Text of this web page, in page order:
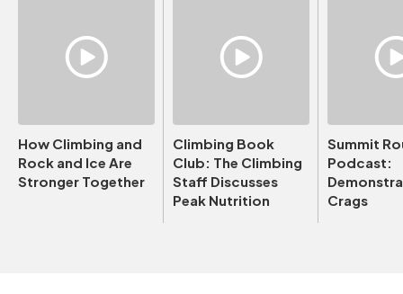
How Climbing and
Rock and Ice Are
Stronger Together
Climbing Book
Club: The Climbing
Staff Discusses
Peak Nutrition
Summit
Podcast:
Crags